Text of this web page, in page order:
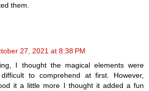
them.
27, 2021 at 8:38 PM
I thought the magical elements were
to comprehend at first. However,
it a little more I thought it added a fun